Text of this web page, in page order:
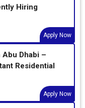
Hiring
Apply Now
Dhabi –
Residential
Apply Now